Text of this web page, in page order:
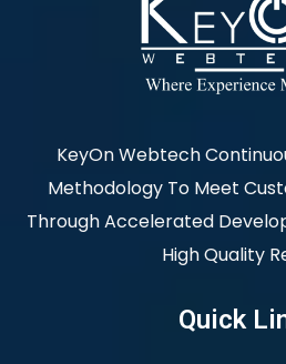
KeyOn Webtech
Methodology To Meet
Through Accelerated
High Quality
Quick